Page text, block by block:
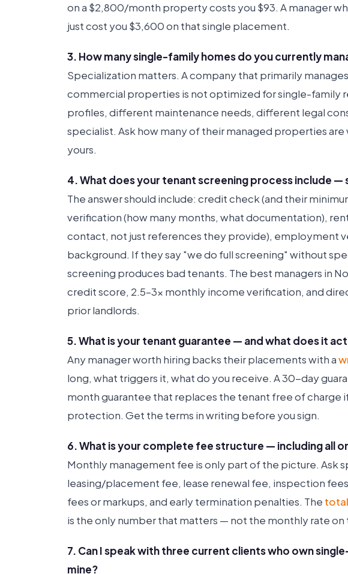
on a $2,800/month property costs you $93. A manager
just cost you $3,600 on that single placement.
3. How many single-family homes do you currently
Specialization matters. A company that primarily
commercial properties is not optimized for single-family
profiles, different maintenance needs, different legal
specialist. Ask how many of their managed properties
yours.
4. What does your tenant screening process include —
The answer should include: credit check (and their
verification (how many months, what documentation),
contact, not just references they provide), employment
background. If they say "we do full screening" without
screening produces bad tenants. The best managers in
credit score, 2.5–3x monthly income verification, and
prior landlords.
5. What is your tenant guarantee — and what does it
Any manager worth hiring backs their placements with a
long, what triggers it, what do you receive. A 30-day
month guarantee that replaces the tenant free of charge
protection. Get the terms in writing before you sign.
6. What is your complete fee structure — including all
Monthly management fee is only part of the picture. Ask
leasing/placement fee, lease renewal fee, inspection
fees or markups, and early termination penalties. The
is the only number that matters — not the monthly rate
7. Can I speak with three current clients who own
mine?